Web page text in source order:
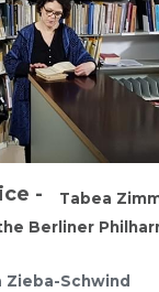
-
Tabea
Berliner
Zieba-Schwind